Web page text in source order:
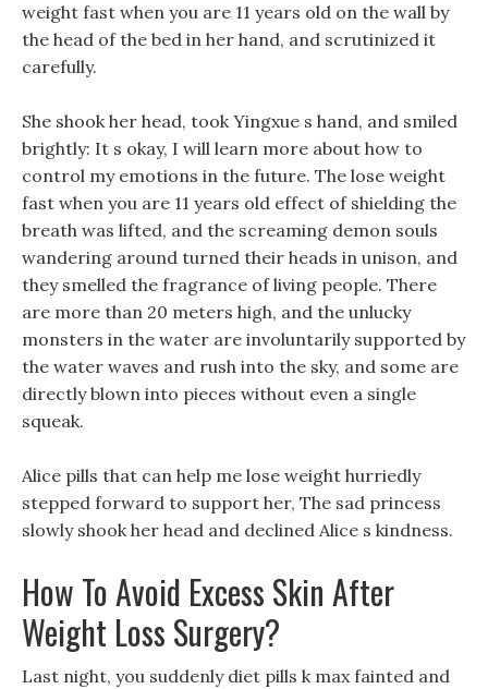
weight fast when you are 11 years old on the wall by
the head of the bed in her hand, and scrutinized it
carefully.
She shook her head, took Yingxue s hand, and smiled
brightly: It s okay, I will learn more about how to
control my emotions in the future. The lose weight
fast when you are 11 years old effect of shielding the
breath was lifted, and the screaming demon souls
wandering around turned their heads in unison, and
they smelled the fragrance of living people. There
are more than 20 meters high, and the unlucky
monsters in the water are involuntarily supported by
the water waves and rush into the sky, and some are
directly blown into pieces without even a single
squeak.
Alice pills that can help me lose weight hurriedly
stepped forward to support her, The sad princess
slowly shook her head and declined Alice s kindness.
How To Avoid Excess Skin After
Weight Loss Surgery?
Last night, you suddenly diet pills k max fainted and